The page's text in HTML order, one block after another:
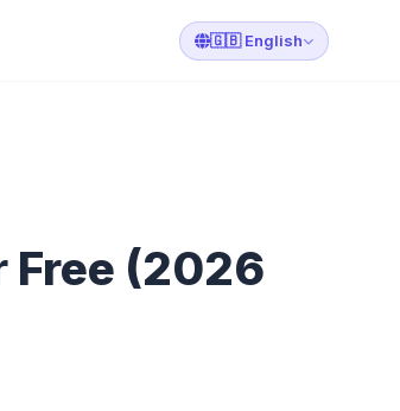
🇬🇧 English
Free (2026